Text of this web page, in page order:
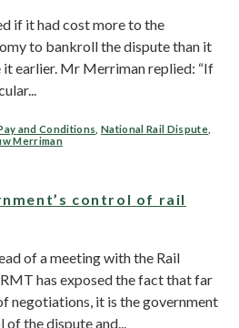
if it had cost more to the
to bankroll the dispute than it
earlier. Mr Merriman replied: “If
and Conditions National Rail Dispute
Merriman
control of rail
of a meeting with the Rail
has exposed the fact that far
negotiations, it is the government
the dispute and...